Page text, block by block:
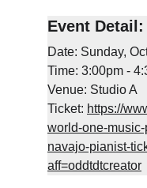
Event Detail:
Date: Sunday,
Time: 3:00pm -
Venue: Studio A
Ticket: https://
world-one-
navajo-pianist-
aff=oddtdtcreator